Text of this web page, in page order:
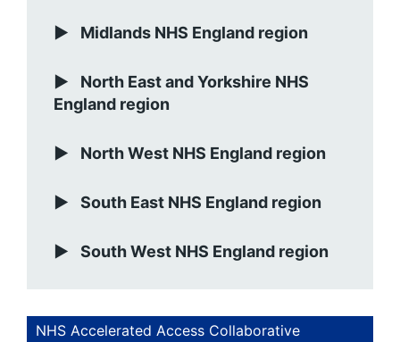
Midlands NHS England region
North East and Yorkshire NHS
England region
North West NHS England region
South East NHS England region
South West NHS England region
NHS Accelerated Access Collaborative